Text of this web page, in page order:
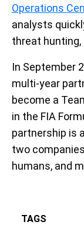
Operations
analysts
threat hunting,
In September
multi-year
become a
in the FIA
partnership is
two
humans, and
TAGS